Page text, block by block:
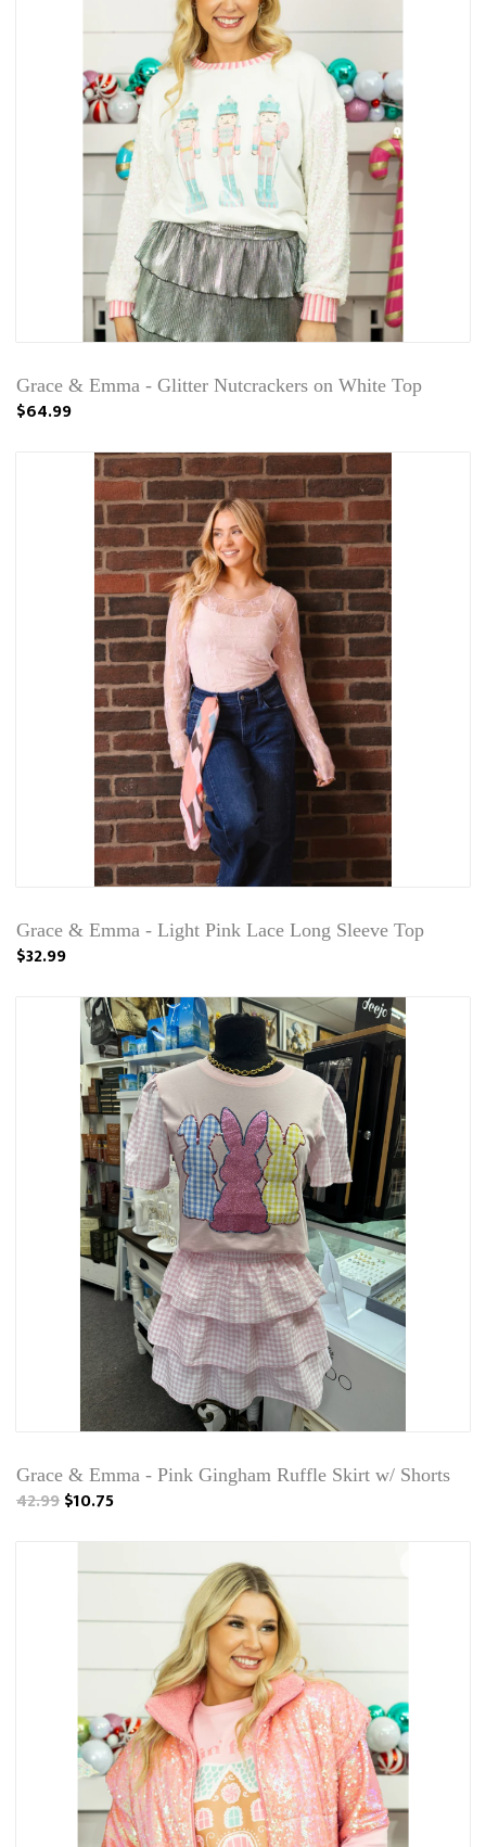
Grace & Emma - Glitter Nutcrackers on White Top
$64.99
Grace & Emma - Light Pink Lace Long Sleeve Top
$32.99
Grace & Emma - Pink Gingham Ruffle Skirt w/ Shorts
42.99$10.75